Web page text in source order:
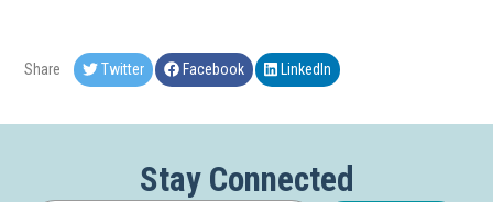
Share Twitter Facebook LinkedIn
Stay Connected